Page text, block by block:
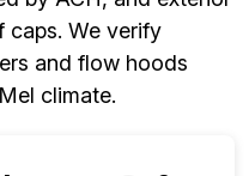
caps. We verify
and flow hoods
climate.